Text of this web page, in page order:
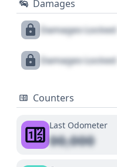
Damages
Damages Locked
Damages Locked
Counters
Last Odometer
00,000